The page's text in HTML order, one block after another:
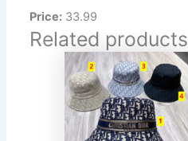
Price: 33.99
Related products